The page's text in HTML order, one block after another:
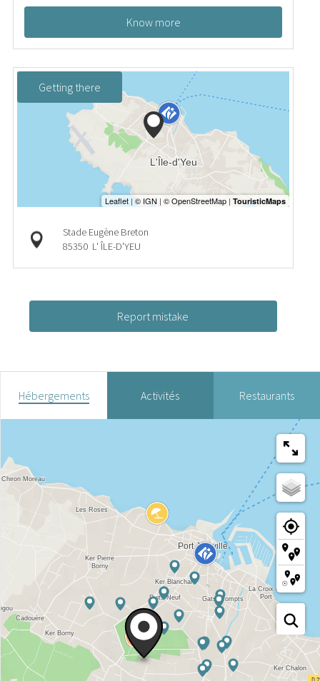
Know more
Getting there
Stade Eugène Breton
85350 L' ÎLE-D'YEU
Report mistake
Hébergements Activités Restaurants